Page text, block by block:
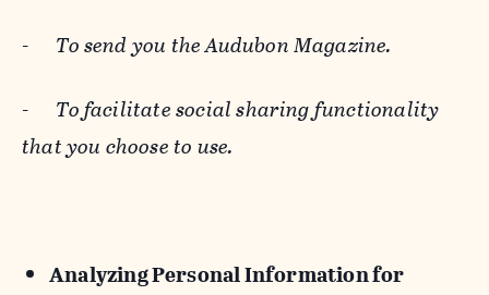
- To send you the Audubon Magazine.
- To facilitate social sharing functionality
that you choose to use.
Analyzing Personal Information for